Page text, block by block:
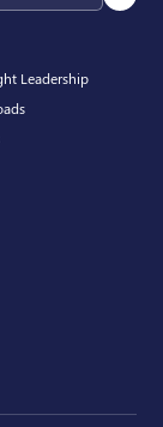
Leadership